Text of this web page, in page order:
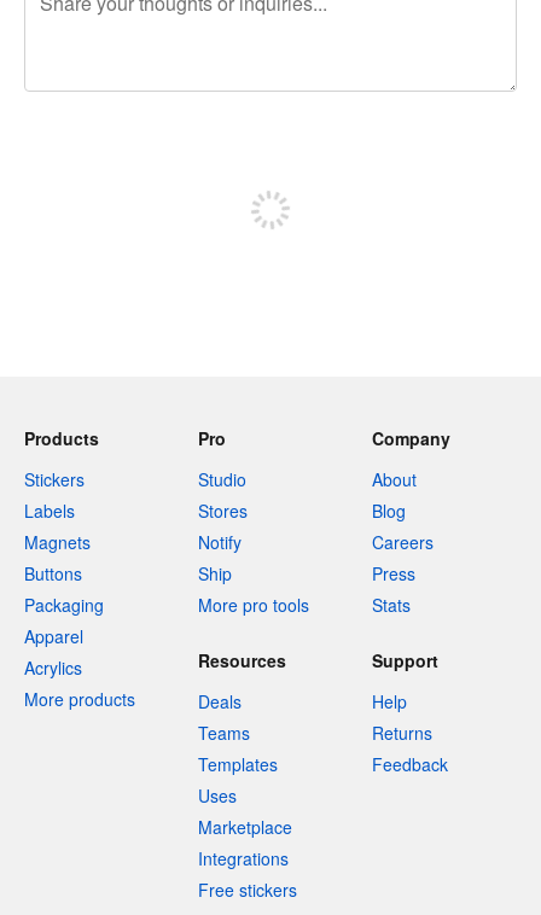
Products
Stickers
Labels
Magnets
Buttons
Packaging
Apparel
Acrylics
More products
Pro
Studio
Stores
Notify
Ship
More pro tools
Company
About
Blog
Careers
Press
Stats
Resources
Deals
Teams
Templates
Uses
Marketplace
Integrations
Free stickers
Support
Help
Returns
Feedback